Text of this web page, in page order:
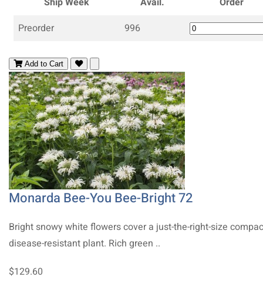
Preorder
996
Add to Cart
Monarda Bee-You Bee-Bright 72
Bright snowy white flowers cover a just-the-right-size
disease-resistant plant. Rich green ..
$129.60